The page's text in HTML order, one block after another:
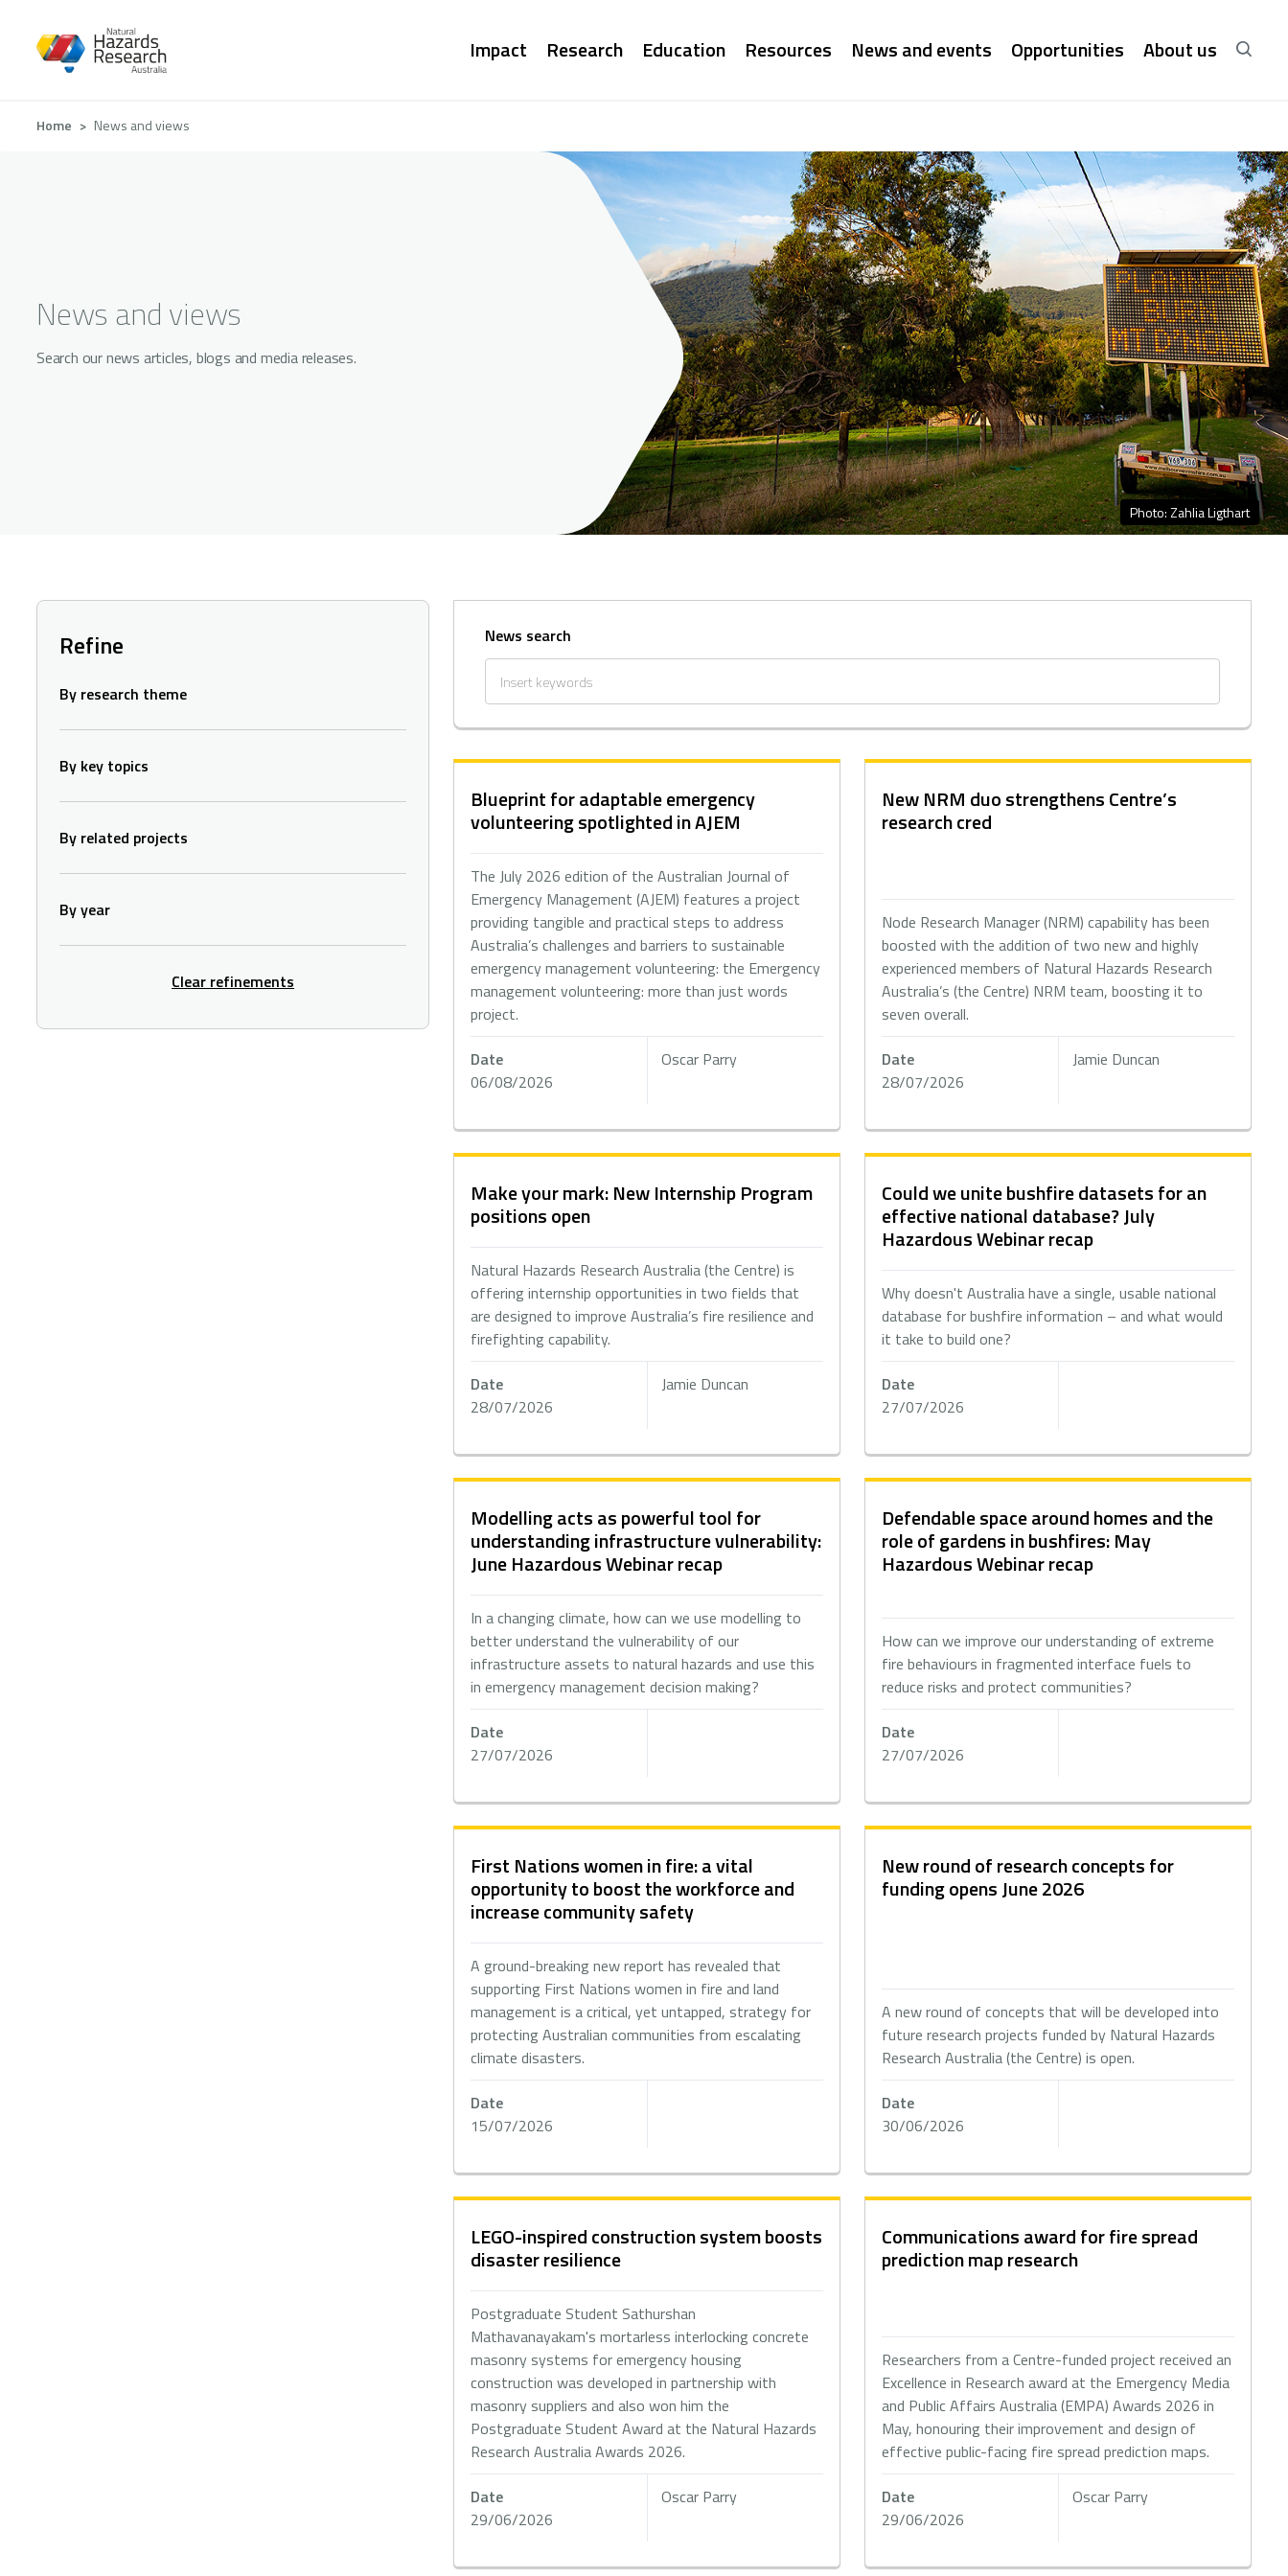
Main
Impact Research Education Resources News and events Opportunities About us
Breadcrumb
Home News and views
News and views
Search our news articles, blogs and media releases.
Photo: Zahlia Ligthart
Refine
By research theme
By key topics
By related projects
By year
Clear refinements
News search
Blueprint for adaptable emergency
volunteering spotlighted in AJEM
The July 2026 edition of the Australian Journal of
Emergency Management (AJEM) features a project
providing tangible and practical steps to address
Australia’s challenges and barriers to sustainable
emergency management volunteering: the Emergency
management volunteering: more than just words
project.
Date
06/08/2026
Oscar Parry
New NRM duo strengthens Centre’s
research cred
Node Research Manager (NRM) capability has been
boosted with the addition of two new and highly
experienced members of Natural Hazards Research
Australia’s (the Centre) NRM team, boosting it to
seven overall.
Date
28/07/2026
Jamie Duncan
Make your mark: New Internship Program
positions open
Natural Hazards Research Australia (the Centre) is
offering internship opportunities in two fields that
are designed to improve Australia’s fire resilience and
firefighting capability.
Date
28/07/2026
Jamie Duncan
Could we unite bushfire datasets for an
effective national database? July
Hazardous Webinar recap
Why doesn't Australia have a single, usable national
database for bushfire information – and what would
it take to build one?
Date
27/07/2026
Modelling acts as powerful tool for
understanding infrastructure vulnerability:
June Hazardous Webinar recap
In a changing climate, how can we use modelling to
better understand the vulnerability of our
infrastructure assets to natural hazards and use this
in emergency management decision making?
Date
27/07/2026
Defendable space around homes and the
role of gardens in bushfires: May
Hazardous Webinar recap
How can we improve our understanding of extreme
fire behaviours in fragmented interface fuels to
reduce risks and protect communities?
Date
27/07/2026
First Nations women in fire: a vital
opportunity to boost the workforce and
increase community safety
A ground-breaking new report has revealed that
supporting First Nations women in fire and land
management is a critical, yet untapped, strategy for
protecting Australian communities from escalating
climate disasters.
Date
15/07/2026
New round of research concepts for
funding opens June 2026
A new round of concepts that will be developed into
future research projects funded by Natural Hazards
Research Australia (the Centre) is open.
Date
30/06/2026
LEGO-inspired construction system boosts
disaster resilience
Postgraduate Student Sathurshan
Mathavanayakam's mortarless interlocking concrete
masonry systems for emergency housing
construction was developed in partnership with
masonry suppliers and also won him the
Postgraduate Student Award at the Natural Hazards
Research Australia Awards 2026.
Date
29/06/2026
Oscar Parry
Communications award for fire spread
prediction map research
Researchers from a Centre-funded project received an
Excellence in Research award at the Emergency Media
and Public Affairs Australia (EMPA) Awards 2026 in
May, honouring their improvement and design of
effective public-facing fire spread prediction maps.
Date
29/06/2026
Oscar Parry